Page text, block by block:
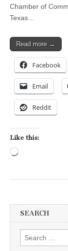
Chamber of
Texas…
Read more →
Facebook
Email
Reddit
Like this:
SEARCH
Search for: